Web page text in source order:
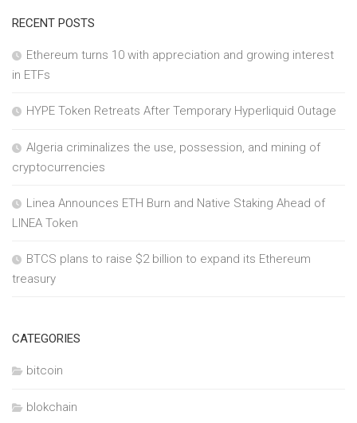
RECENT POSTS
Ethereum turns 10 with appreciation and growing interest
in ETFs
HYPE Token Retreats After Temporary Hyperliquid Outage
Algeria criminalizes the use, possession, and mining of
cryptocurrencies
Linea Announces ETH Burn and Native Staking Ahead of
LINEA Token
BTCS plans to raise $2 billion to expand its Ethereum
treasury
CATEGORIES
bitcoin
blokchain